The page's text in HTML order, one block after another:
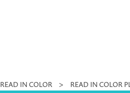
READ IN COLOR > READ IN COLOR